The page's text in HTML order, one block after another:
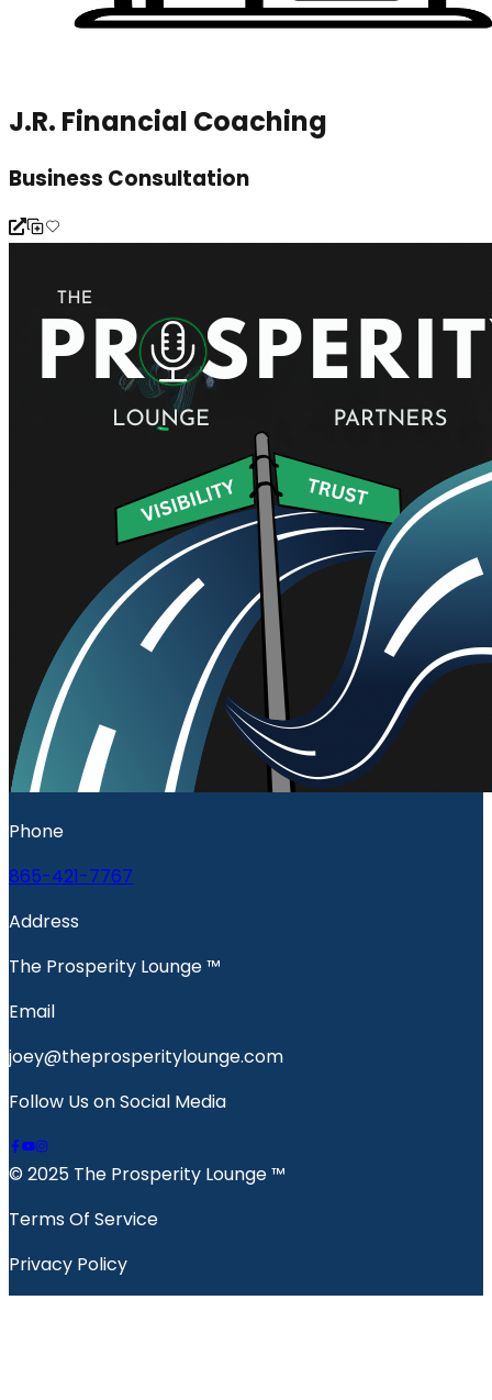
J.R. Financial Coaching
Business Consultation
Phone
865-421-7767
Address
The Prosperity Lounge ™️
Email
joey@theprosperitylounge.com
Follow Us on Social Media
© 2025 The Prosperity Lounge ™️
Terms Of Service
Privacy Policy